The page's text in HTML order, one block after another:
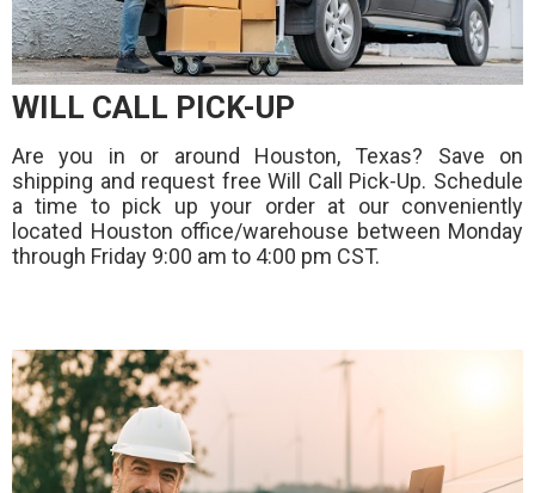
WILL CALL PICK-UP
Are you in or around Houston, Texas? Save on
shipping and request free Will Call Pick-Up. Schedule
a time to pick up your order at our conveniently
located Houston office/warehouse between Monday
through Friday 9:00 am to 4:00 pm CST.